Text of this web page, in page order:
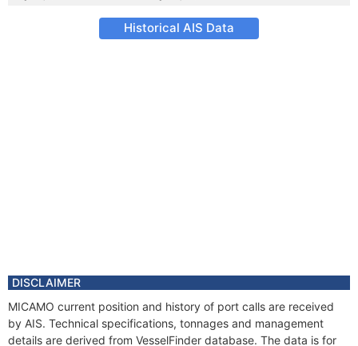
Historical AIS Data
DISCLAIMER
MICAMO current position and history of port calls are received
by AIS. Technical specifications, tonnages and management
details are derived from VesselFinder database. The data is for